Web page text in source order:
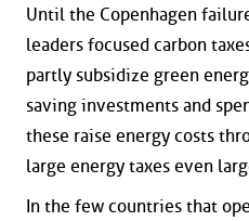
Until the Copenhagen
leaders focused carbon
partly subsidize green
saving investments and
these raise energy costs
large energy taxes even
In the few countries that